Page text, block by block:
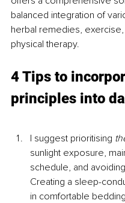
balanced integration of
herbal remedies,
physical therapy.
4 Tips to
principles into
I suggest prioritising
sunlight exposure,
schedule, and
Creating a sleep-
in comfortable